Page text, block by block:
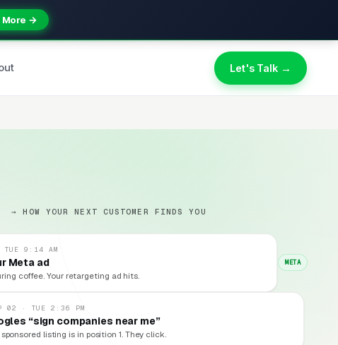
More →
Let's Talk →
→ HOW YOUR NEXT CUSTOMER FINDS YOU
9:14 AM
Meta ad
coffee. Your retargeting ad hits.
META
02 · TUE 2:36 PM
“sign companies near me”
sponsored listing is in position 1. They click.